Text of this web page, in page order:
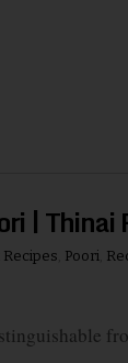
| Thinai
Recipes Poori